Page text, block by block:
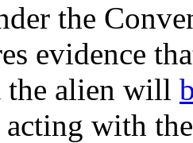
the
evidence
the alien will
acting with